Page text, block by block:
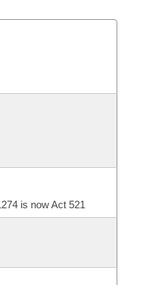
Meetings
is now Act 521